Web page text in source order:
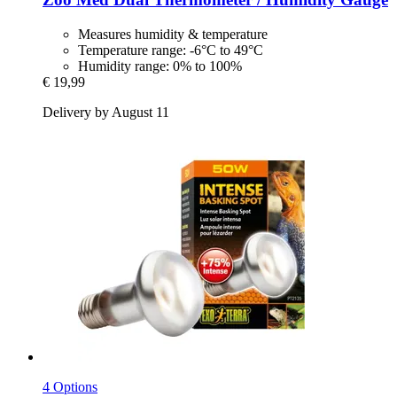
Measures humidity & temperature
Temperature range: -6°C to 49°C
Humidity range: 0% to 100%
€ 19,99
Delivery by August 11
4 Options